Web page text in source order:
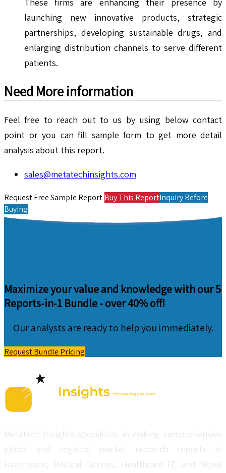
These firms are enhancing their presence by
launching new innovative products, strategic
partnerships, developing sustainable drugs, and
enlarging distribution channels to serve different
patients.
Need More information
Feel free to reach out to us by using below contact
point or you can fill sample form to get more detail
analysis about this report.
sales@metatechinsights.com
Request Free Sample Report Buy This ReportInquiry Before
Buying
Maximize your value and knowledge with our 5
Reports-in-1 Bundle -over 40% off!
Our analysts are ready to help you immediately.
Request Bundle Pricing
Metatech Insights specializes in making comprehensive
global and regional market research reports in
Healthcare, Medical Devices, Healthcare IT, and Novel